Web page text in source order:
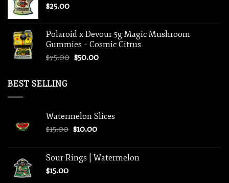
$25.00
Polaroid x Devour 5g Magic Mushroom
Gummies – Cosmic Citrus
$75.00 Original
$50.00Current
BEST SELLING
Watermelon Slices
$15.00 Original
$15.00.
$10.00Current
$10.00.
Sour Rings | Watermelon
$15.00